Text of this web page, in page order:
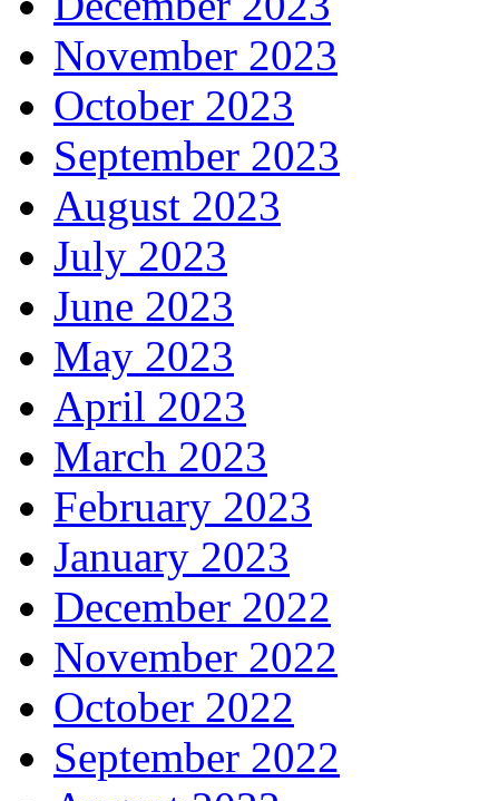
November 2023
October 2023
September 2023
August 2023
July 2023
June 2023
May 2023
April 2023
March 2023
February 2023
January 2023
December 2022
November 2022
October 2022
September 2022